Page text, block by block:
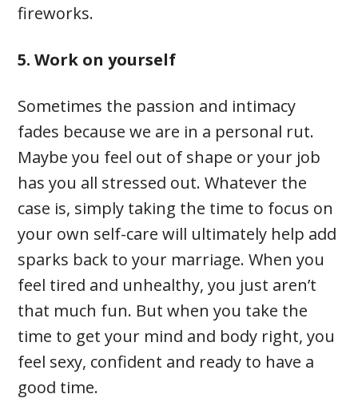
fireworks.
5. Work on yourself
Sometimes the passion and intimacy
fades because we are in a personal rut.
Maybe you feel out of shape or your job
has you all stressed out. Whatever the
case is, simply taking the time to focus on
your own self-care will ultimately help add
sparks back to your marriage. When you
feel tired and unhealthy, you just aren’t
that much fun. But when you take the
time to get your mind and body right, you
feel sexy, confident and ready to have a
good time.